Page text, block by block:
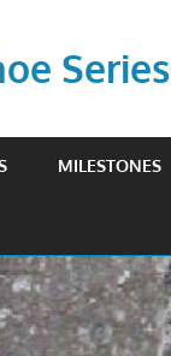
Series
MILESTONES